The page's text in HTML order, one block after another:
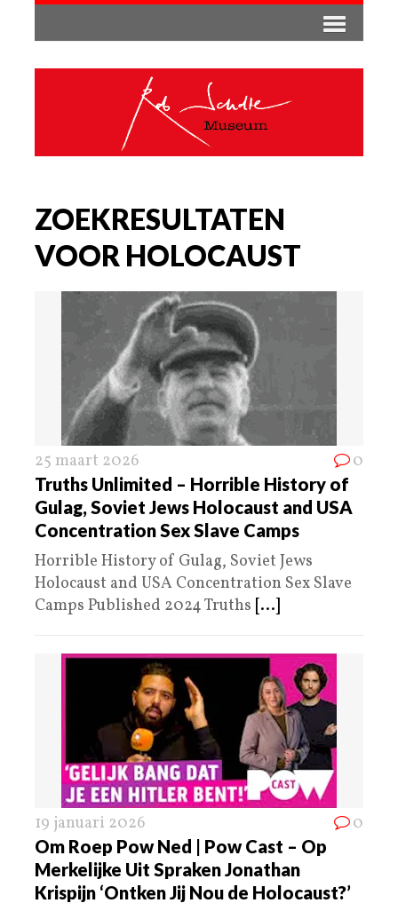
ZOEKRESULTATEN
VOOR HOLOCAUST
25 maart 2026 0
Truths Unlimited – Horrible History of
Gulag, Soviet Jews Holocaust and USA
Concentration Sex Slave Camps
Horrible History of Gulag, Soviet Jews
Holocaust and USA Concentration Sex Slave
Camps Published 2024 Truths [...]
19 januari 2026 0
Om Roep Pow Ned | Pow Cast – Op
Merkelijke Uit Spraken Jonathan
Krispijn ‘Ontken Jij Nou de Holocaust?’